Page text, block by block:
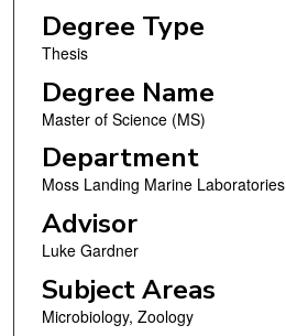
Degree Type
Thesis
Degree Name
Master of Science (MS)
Department
Moss Landing Marine Laboratories
Advisor
Luke Gardner
Subject Areas
Microbiology, Zoology